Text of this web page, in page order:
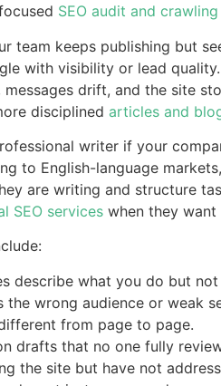
SEO audit and
team keeps publishing but
with visibility or lead
messages drift, and the site
disciplined articles and
writer if your
to English-language
are writing and structure
SEO services when they
describe what you do but
wrong audience or weak
from page to page.
drafts that no one fully
the site but have not